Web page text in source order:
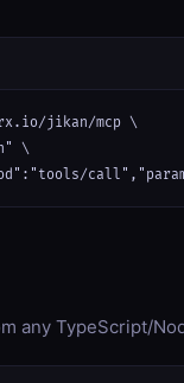
jikan/mcp \
\
any TypeScript/